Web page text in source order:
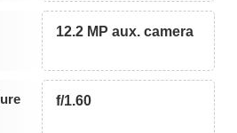
12.2 MP aux. camera
f/1.60